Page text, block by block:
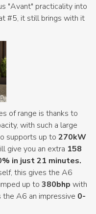
"Avant" practicality into
#5, it still brings with it
of range is thanks to
with such a large
supports up to 270kW
give you an extra 158
in just 21 minutes.
this gives the A6
up to 380bhp with
the A6 an impressive 0-